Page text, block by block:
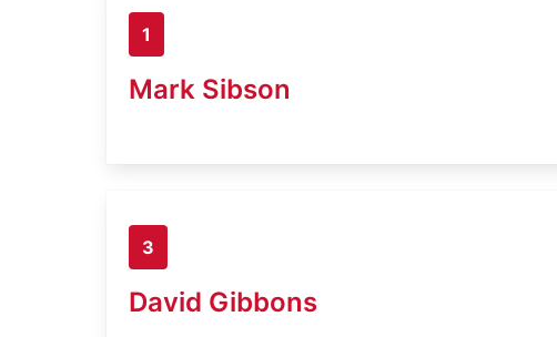
1
Mark Sibson
3
David Gibbons